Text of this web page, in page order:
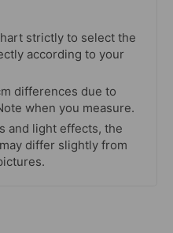
strictly to select the
according to your
differences due to
when you measure.
and light effects, the
differ slightly from